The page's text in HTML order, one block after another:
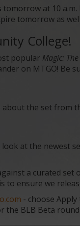
at 10 a.m.
tomorrow as
College!
popular Magic:
on MTGO! Be
the set from
at the newest
a curated set
ensure we
- choose
BLB Beta